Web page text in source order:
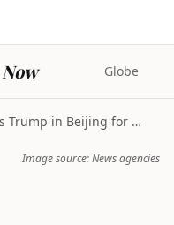
Globe
Iran Geopolitics Sees Trump in Beijing for Talks o...
Image source: News agencies